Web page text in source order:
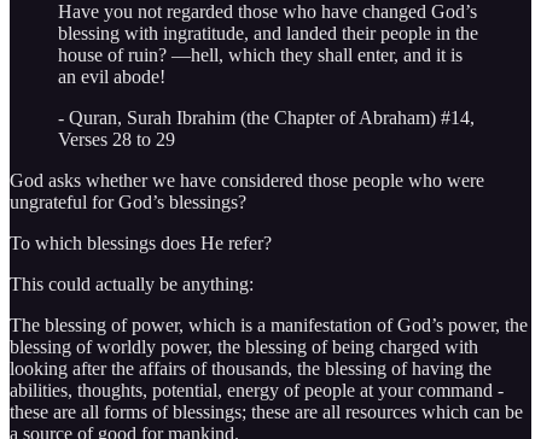
Have you not regarded those who have changed God’s
blessing with ingratitude, and landed their people in the
house of ruin? —hell, which they shall enter, and it is
an evil abode!
- Quran, Surah Ibrahim (the Chapter of Abraham) #14,
Verses 28 to 29
God asks whether we have considered those people who were
ungrateful for God’s blessings?
To which blessings does He refer?
This could actually be anything:
The blessing of power, which is a manifestation of God’s power, the
blessing of worldly power, the blessing of being charged with
looking after the affairs of thousands, the blessing of having the
abilities, thoughts, potential, energy of people at your command -
these are all forms of blessings; these are all resources which can be
a source of good for mankind.